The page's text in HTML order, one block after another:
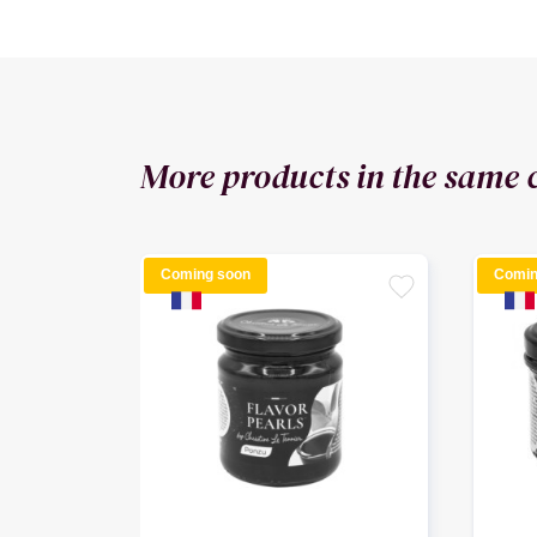
More products in the same
favorite
Coming soon